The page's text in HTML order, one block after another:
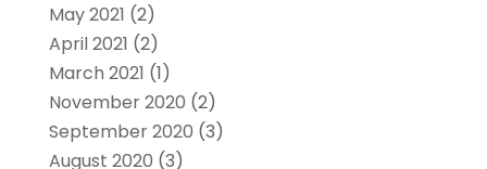
May 2021 (2)
April 2021 (2)
March 2021 (1)
November 2020 (2)
September 2020 (3)
August 2020 (3)